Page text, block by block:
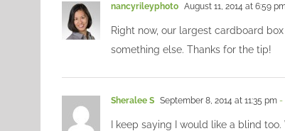
nancyrileyphoto August 11, 2014 at 6:59
Right now, our largest cardboard
something else. Thanks for the tip!
Sheralee S September 8, 2014 at 11:35 pm -
I keep saying I would like a blind